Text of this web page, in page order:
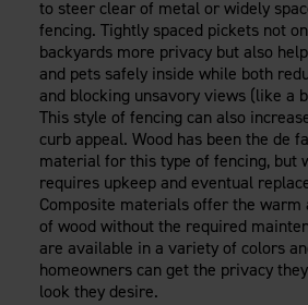
to steer clear of metal or widely
fencing. Tightly spaced pickets not
backyards more privacy but also
and pets safely inside while both
and blocking unsavory views (like a
This style of fencing can also
curb appeal. Wood has been the de
material for this type of fencing, but
requires upkeep and eventual
Composite materials offer the warm
of wood without the required
are available in a variety of colors
homeowners can get the privacy
look they desire.